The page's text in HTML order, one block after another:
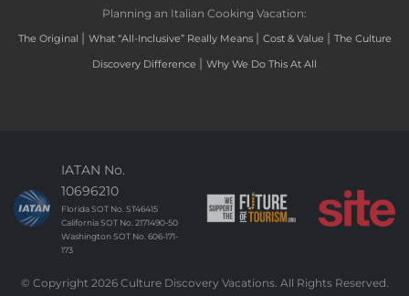
Planning an Italian Cooking Vacation:
The Original | What “All-Inclusive” Really Means | Cost & Value | The Culture
Discovery Difference | Why We Do This At All
IATAN No.
10696210
Florida SOT No. ST46415
California SOT No. 2171490-50
Washington SOT No. 606-171-
173
© Copyright 2026 Culture Discovery Vacations. All Rights Reserved.